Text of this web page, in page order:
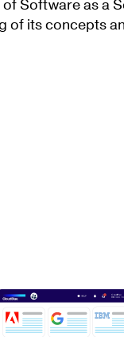
Software as a
of its concepts